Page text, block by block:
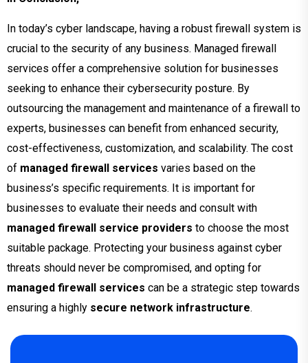
In today’s cyber landscape, having a robust firewall system is
crucial to the security of any business. Managed firewall
services offer a comprehensive solution for businesses
seeking to enhance their cybersecurity posture. By
outsourcing the management and maintenance of a firewall to
experts, businesses can benefit from enhanced security,
cost-effectiveness, customization, and scalability. The cost
of managed firewall services varies based on the
business’s specific requirements. It is important for
businesses to evaluate their needs and consult with
managed firewall service providers to choose the most
suitable package. Protecting your business against cyber
threats should never be compromised, and opting for
managed firewall services can be a strategic step towards
ensuring a highly secure network infrastructure.